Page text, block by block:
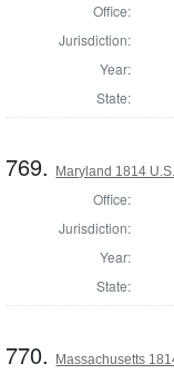
Office:
Jurisdiction:
Year:
State:
769. Maryland 1814
Office:
Jurisdiction:
Year:
State:
770.
Massachusetts